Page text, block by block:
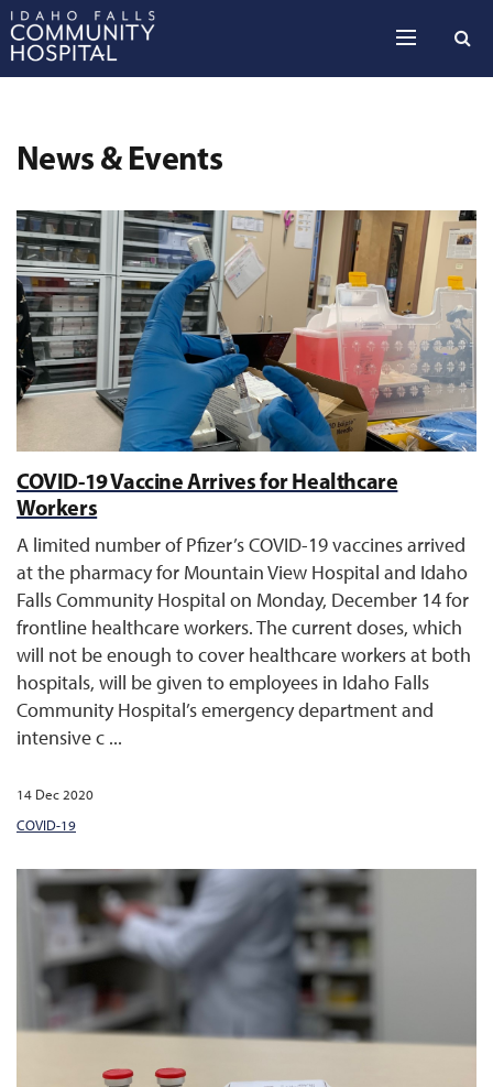
News & Events
COVID-19 Vaccine Arrives for Healthcare
Workers
A limited number of Pfizer’s COVID-19 vaccines arrived
at the pharmacy for Mountain View Hospital and Idaho
Falls Community Hospital on Monday, December 14 for
frontline healthcare workers. The current doses, which
will not be enough to cover healthcare workers at both
hospitals, will be given to employees in Idaho Falls
Community Hospital’s emergency department and
intensive c ...
14 Dec 2020
COVID-19